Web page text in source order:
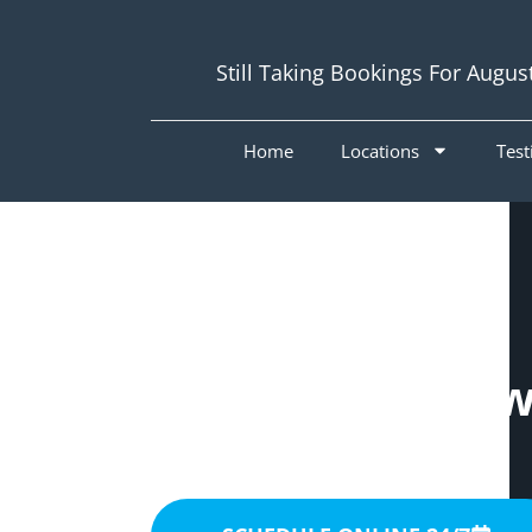
Still Taking Bookings For
Home Locations
Painters